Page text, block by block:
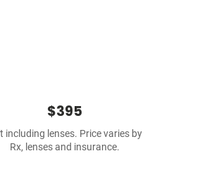
$395
including lenses. Price varies by
Rx, lenses and insurance.